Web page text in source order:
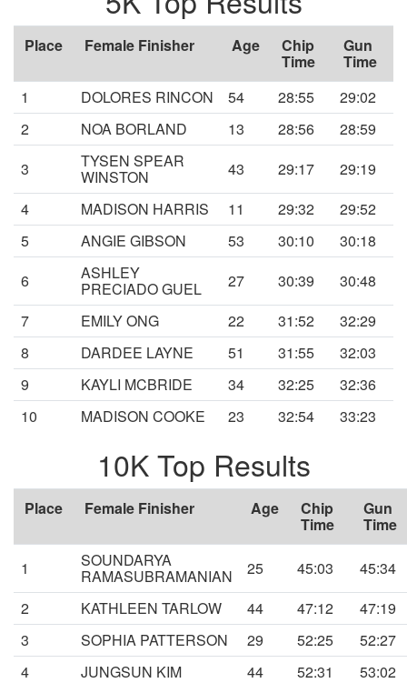
Place Female Finisher Age Chip
Time
Gun
Time
1
DOLORES RINCON 54 28:55
29:02
2
NOA BORLAND 13 28:56
28:59
3
TYSEN SPEAR
WINSTON 43 29:17
29:19
4
MADISON HARRIS 11 29:32
29:52
5
ANGIE GIBSON 53 30:10
30:18
6
ASHLEY
PRECIADO GUEL 27 30:39
30:48
7
EMILY ONG 22 31:52
32:29
8
DARDEE LAYNE 51 31:55
32:03
9
KAYLI MCBRIDE 34 32:25
32:36
10
MADISON COOKE 23 32:54 33:23
10K Top Results
Place Female Finisher Age Chip
Time
Gun
Time
1 SOUNDARYA
RAMASUBRAMANIAN 25 45:03
45:34
2
KATHLEEN TARLOW 44 47:12
47:19
3
SOPHIA PATTERSON 29 52:25
52:27
4
JUNGSUN KIM 44 52:31
53:02